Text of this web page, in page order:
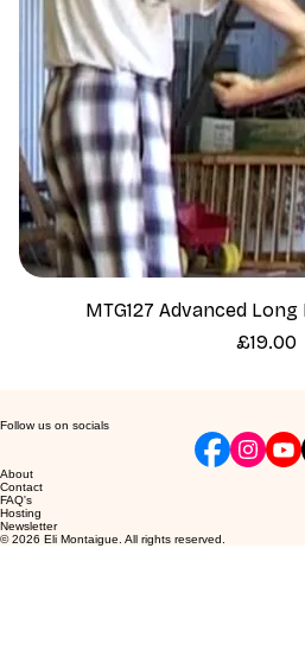
MTG127 Advanced Long
Price
£19.00
Follow us on socials
About
Contact
FAQ's
Hosting
Newsletter
© 2026 Eli Montaigue. All rights reserved.